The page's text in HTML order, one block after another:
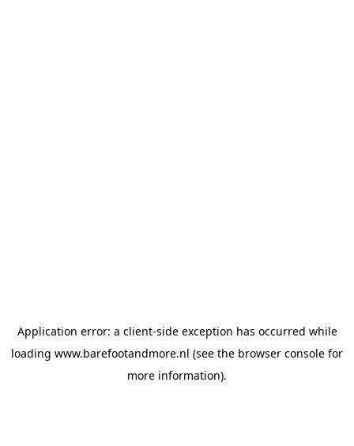
Application error: a client-side exception has occurred while
loading www.barefootandmore.nl (see the browser console for
more information).